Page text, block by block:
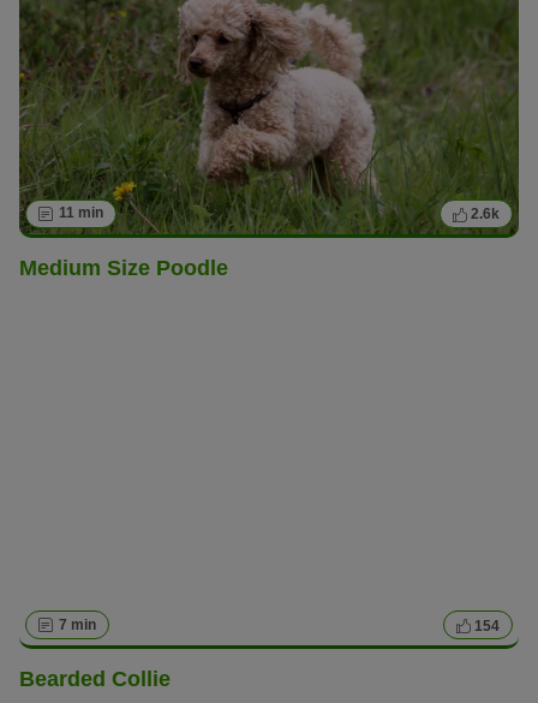
11 min 2.6k
Medium Size Poodle
7 min 154
Bearded Collie